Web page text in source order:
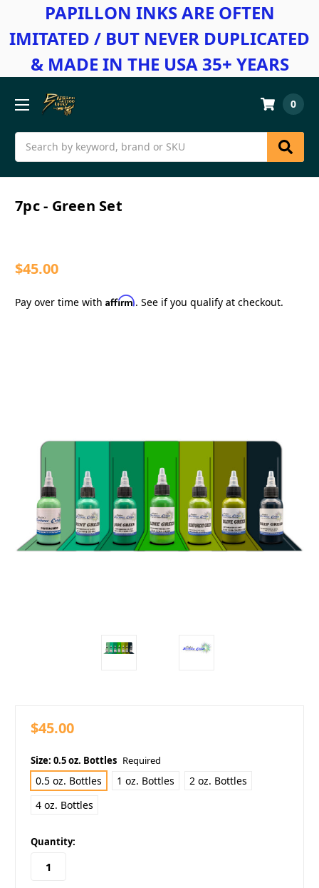
PAPILLON INKS ARE OFTEN
IMITATED / BUT NEVER DUPLICATED
& MADE IN THE USA 35+ YEARS
Search
0
7pc - Green Set
$45.00
Pay over time with Affirm. See if you qualify at checkout.
$45.00
Size: 0.5 oz. Bottles Required
0.5 oz. Bottles 1 oz. Bottles
2 oz. Bottles
4 oz. Bottles
in
stock
Quantity: